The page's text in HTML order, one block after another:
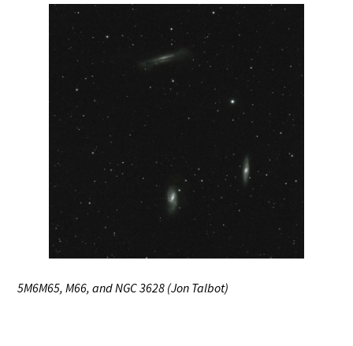
5M6M65, M66, and NGC 3628 (Jon Talbot)